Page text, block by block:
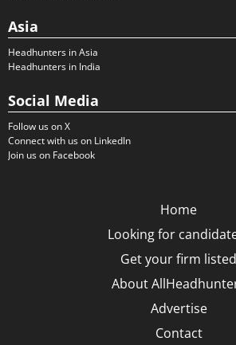
Asia
Headhunters in Asia
Headhunters in India
Social Media
Follow us on X
Connect with us on LinkedIn
Join us on Facebook
Home
Looking for
Get your firm listed
About
Advertise
Contact